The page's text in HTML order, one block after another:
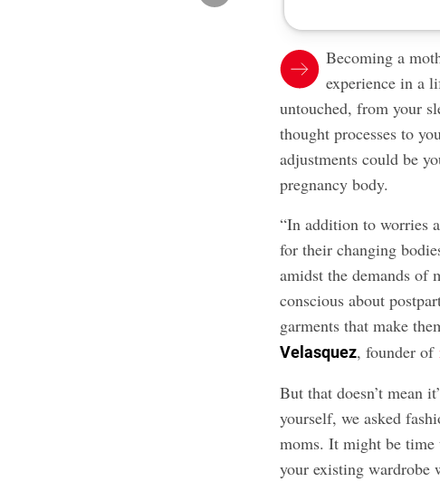
Becoming a
experience in a
untouched, from your
thought processes to
adjustments could be
pregnancy body.
“In addition to worries
for their changing
amidst the demands of
conscious about
garments that make
Velasquez, founder of
But that doesn’t mean
yourself, we asked
moms. It might be
your existing wardrobe